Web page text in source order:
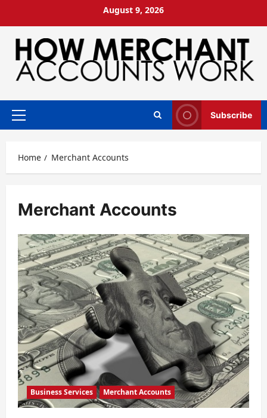
August 9, 2026
Primary
Subscribe
Home Merchant Accounts
Merchant Accounts
Business Services Merchant Accounts